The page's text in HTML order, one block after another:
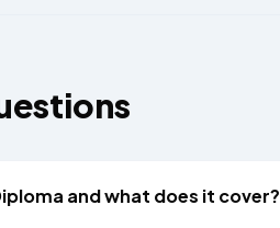
and what does it cover?